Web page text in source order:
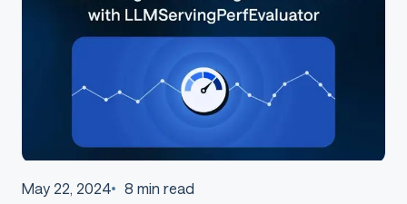
May 22, 2024 8 min read